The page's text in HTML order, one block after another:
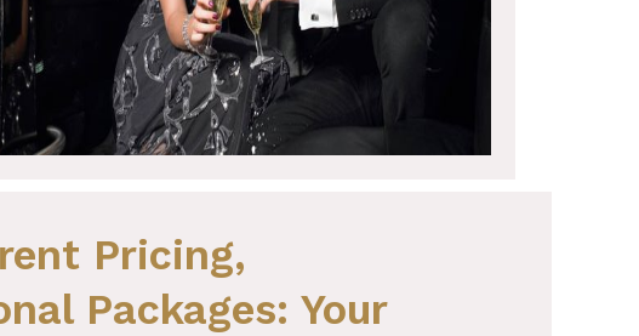
Pricing,
Packages: Your